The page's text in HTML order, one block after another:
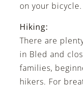
on your bicycle.
Hiking:
There are
in Bled and
families,
hikers. For